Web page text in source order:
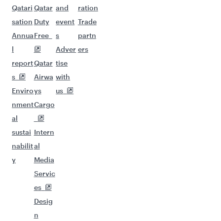
Qatari
sation
Annua
l
report
s
Enviro
nment
al
sustai
nabilit
y
Qatar
Duty
Free
Qatar
Airwa
ys
Cargo
Intern
al
Media
Servic
es
Desig
n
and
event
s
Adver
tise
with
us
ration
Trade
partn
ers